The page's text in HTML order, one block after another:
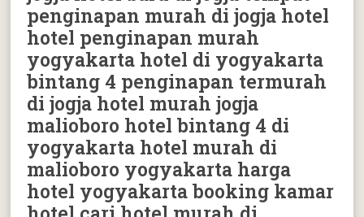
penginapan murah di jogja hotel
hotel penginapan murah
yogyakarta hotel di yogyakarta
bintang 4 penginapan termurah
di jogja hotel murah jogja
malioboro hotel bintang 4 di
yogyakarta hotel murah di
malioboro yogyakarta harga
hotel yogyakarta booking kamar